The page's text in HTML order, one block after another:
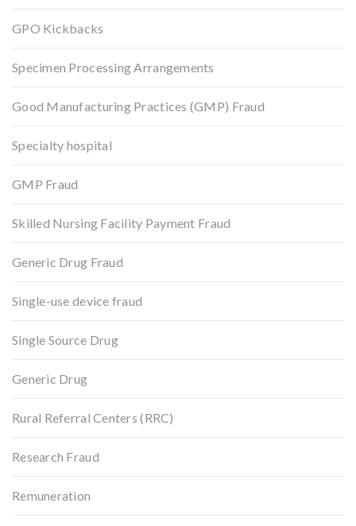
GPO Kickbacks
Specimen Processing Arrangements
Good Manufacturing Practices (GMP) Fraud
Specialty hospital
GMP Fraud
Skilled Nursing Facility Payment Fraud
Generic Drug Fraud
Single-use device fraud
Single Source Drug
Generic Drug
Rural Referral Centers (RRC)
Research Fraud
Remuneration